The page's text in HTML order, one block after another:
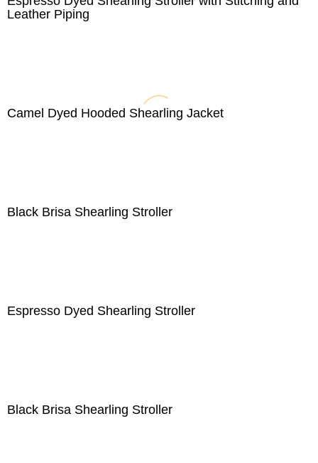
Leather Piping
Camel Dyed Hooded Shearling Jacket
Black Brisa Shearling Stroller
Espresso Dyed Shearling Stroller
Black Brisa Shearling Stroller